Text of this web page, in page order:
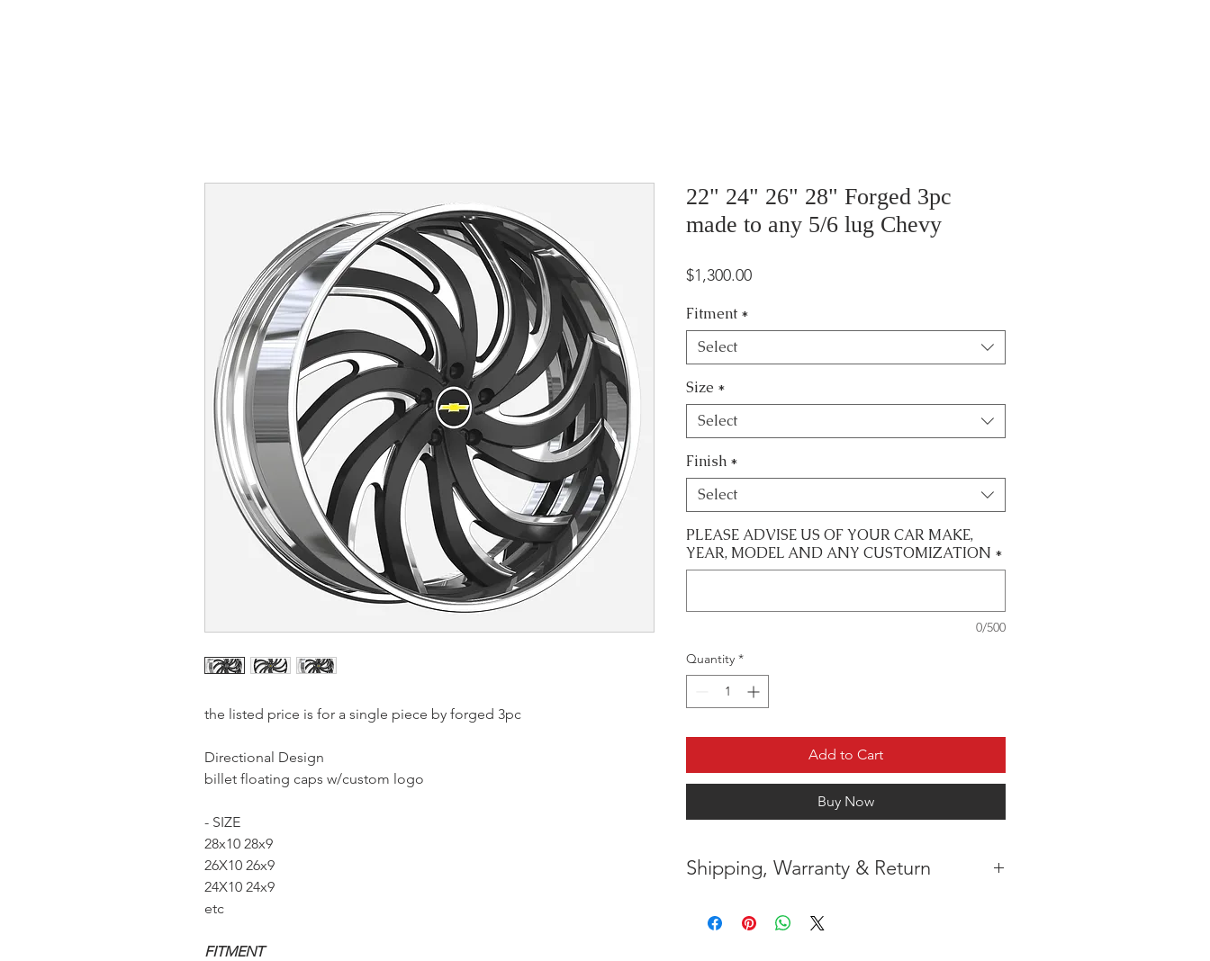
the listed price is for a single piece by forged 3pc
Directional Design
billet floating caps w/custom logo
- SIZE
28x10 28x9
26X10 26x9
24X10 24x9
etc
FITMENT
22" 24" 26" 28" Forged 3pc
made to any 5/6 lug Chevy
$1,300.00Price
Fitment *
Select
Size *
Select
Finish *
Select
PLEASE ADVISE US OF YOUR CAR MAKE,
YEAR, MODEL AND ANY CUSTOMIZATION *
0/500
Quantity *
Add to Cart
Buy Now
Shipping, Warranty & Return
UNITED STATES